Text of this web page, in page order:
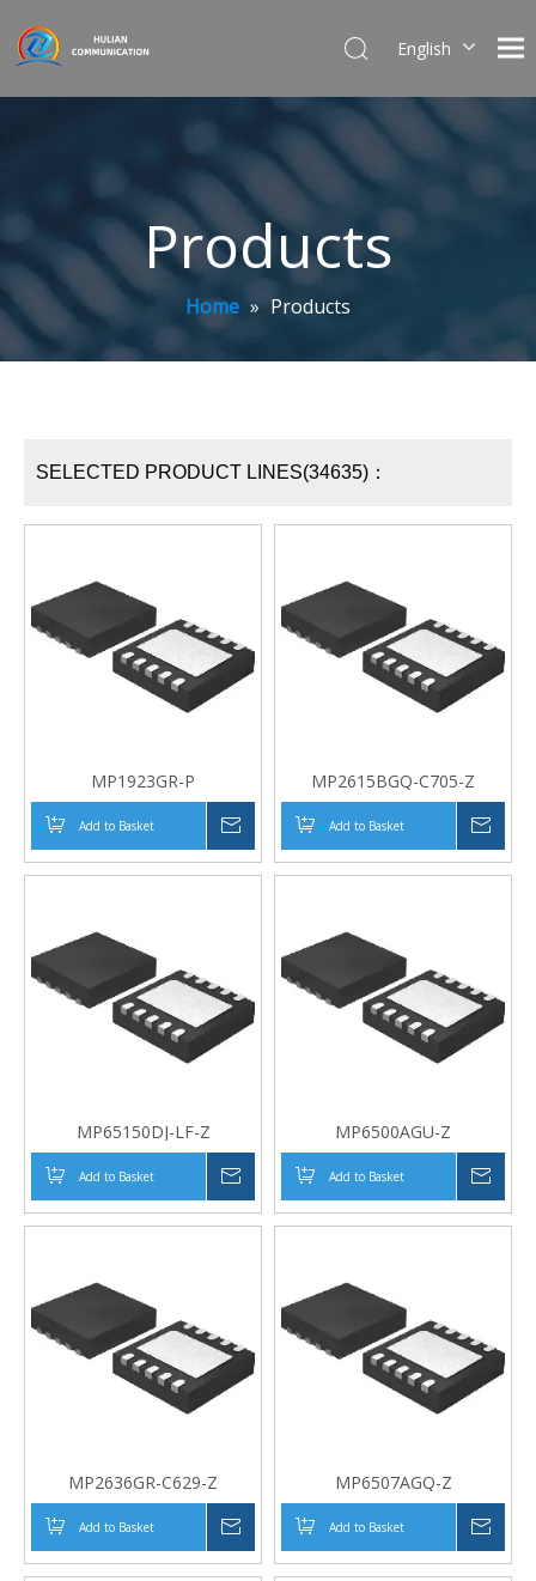
English
Products
Home » Products
SELECTED PRODUCT LINES(34635)：
MP1923GR-P
Add to Basket
MP2615BGQ-C705-Z
Add to Basket
MP65150DJ-LF-Z
Add to Basket
MP6500AGU-Z
Add to Basket
MP2636GR-C629-Z
Add to Basket
MP6507AGQ-Z
Add to Basket